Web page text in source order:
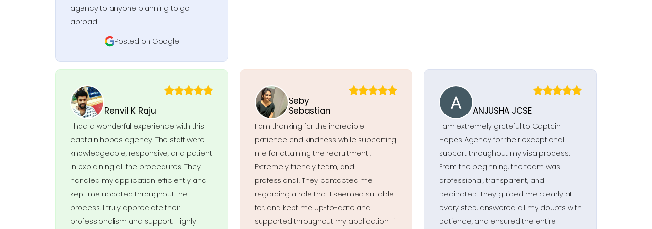
agency to anyone planning to go
abroad.
Posted on Google
Renvil K Raju
I had a wonderful experience with this
captain hopes agency. The staff were
knowledgeable, responsive, and patient
in explaining all the procedures. They
handled my application efficiently and
kept me updated throughout the
process. I truly appreciate their
professionalism and support. Highly
Seby
Sebastian
I am thanking for the incredible
patience and kindness while supporting
me for attaining the recruitment .
Extremely friendly team, and
professional! They contacted me
regarding a role that I seemed suitable
for, and kept me up-to-date and
supported throughout my application . i
ANJUSHA JOSE
I am extremely grateful to Captain
Hopes Agency for their exceptional
support throughout my visa process.
From the beginning, the team was
professional, transparent, and
dedicated. They guided me clearly at
every step, answered all my doubts with
patience, and ensured the entire